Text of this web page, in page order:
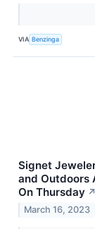
VIA Benzinga
Signet
and Outdoors
On Thursday ↗
March 16, 2023